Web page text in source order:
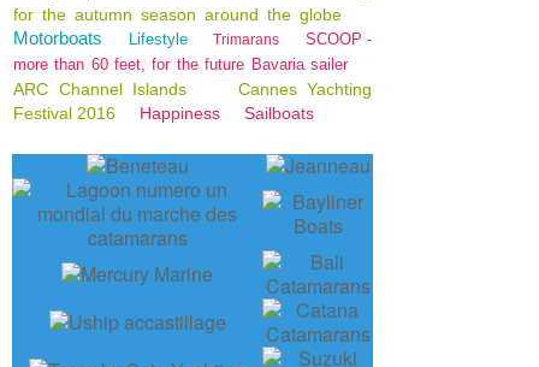
for the autumn season around the globe
Motorboats Lifestyle Trimarans
SCOOP -
more than 60 feet, for the future Bavaria sailer
ARC Channel Islands
Cannes Yachting
Festival 2016
Happiness Sailboats